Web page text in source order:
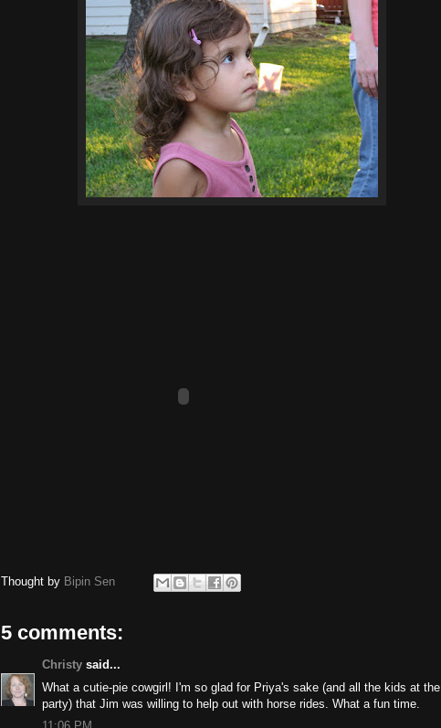
Thought by Bipin Sen
5 comments:
Christy said...
What a cutie-pie cowgirl! I'm so glad for Priya's sake (and all the kids at the
party) that Jim was willing to help out with horse rides. What a fun time.